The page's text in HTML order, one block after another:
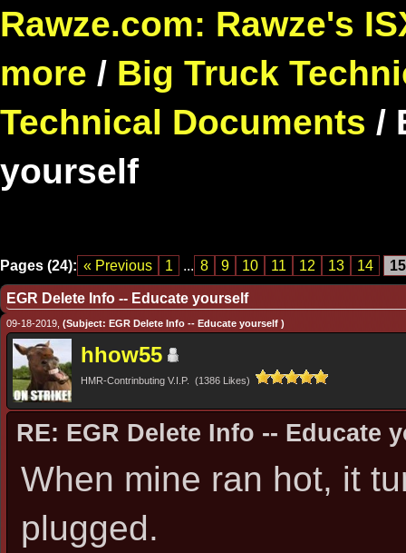
Rawze.com: Rawze's
more / Big Truck
Technical Documents /
yourself
Pages (24): « Previous 1 ... 8 9 10 11 12 13 14 15
EGR Delete Info -- Educate yourself
09-18-2019, (Subject: EGR Delete Info -- Educate yourself )
hhow55
HMR-Contrinbuting V.I.P. (1386 Likes)
RE: EGR Delete Info -- Educate
When mine ran hot, it
plugged.